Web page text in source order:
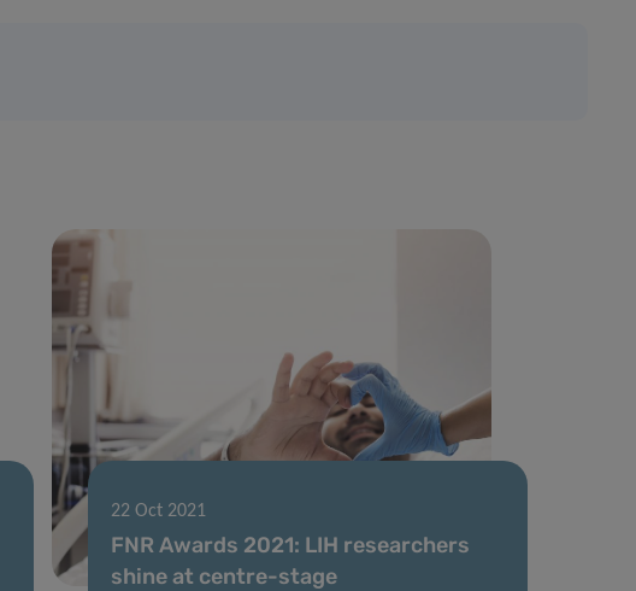
22 Oct 2021
FNR Awards 2021: LIH researchers
shine at centre-stage